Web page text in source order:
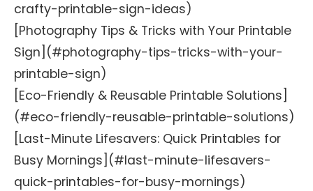
crafty-printable-sign-ideas)
[Photography Tips & Tricks with Your Printable
Sign](#photography-tips-tricks-with-your-
printable-sign)
[Eco-Friendly & Reusable Printable Solutions]
(#eco-friendly-reusable-printable-solutions)
[Last-Minute Lifesavers: Quick Printables for
Busy Mornings](#last-minute-lifesavers-
quick-printables-for-busy-mornings)